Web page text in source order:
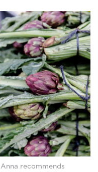
Anna recommends